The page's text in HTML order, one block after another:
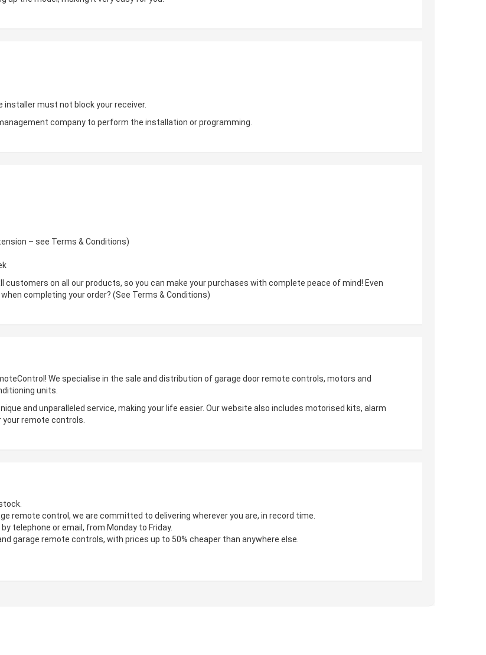
installer must not block your receiver.
company to perform the installation or programming.
– see Terms & Conditions)
on all our products, so you can make your purchases with complete peace of mind! Even
completing your order? (See Terms & Conditions)
We specialise in the sale and distribution of garage door remote controls, motors and
units.
and unparalleled service, making your life easier. Our website also includes motorised kits, alarm
remote controls.
remote control, we are committed to delivering wherever you are, in record time.
telephone or email, from Monday to Friday.
garage remote controls, with prices up to 50% cheaper than anywhere else.